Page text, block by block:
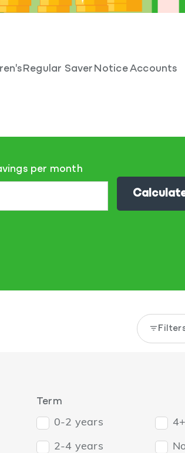
Regular Saver Notice Accounts
per month
filter_list
Term
0-2 years
2-4 years